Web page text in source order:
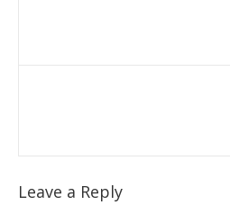
Leave a Reply